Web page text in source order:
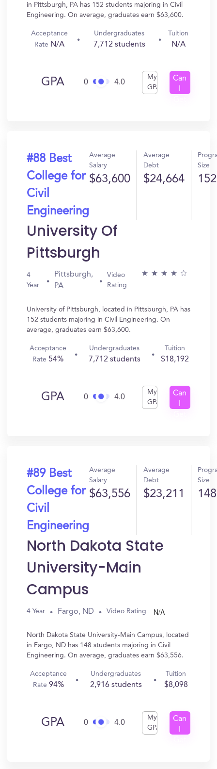
in Pittsburgh, PA has 152 students majoring in Civil
Engineering. On average, graduates earn $63,600.
Acceptance
Rate N/A
Undergraduates
7,712 students
Tuition
N/A
GPA 0 4.0
My
GPA
Can
#88 Best
College for
Civil
Engineering
Average
Salary
$63,600
Average
Debt
$24,664
Size
152
University Of
Pittsburgh
4
Year
Pittsburgh,
PA
Video
Rating
University of Pittsburgh, located in Pittsburgh, PA has
152 students majoring in Civil Engineering. On
average, graduates earn $63,600.
Acceptance
Rate 54%
Undergraduates
7,712 students
Tuition
$18,192
GPA 0 4.0
My
GPA
Can
#89 Best
College for
Civil
Engineering
Average
Salary
$63,556
Average
Debt
$23,211
Size
148
North Dakota State
University-Main
Campus
4 Year Fargo, ND Video Rating N/A
North Dakota State University-Main Campus, located
in Fargo, ND has 148 students majoring in Civil
Engineering. On average, graduates earn $63,556.
Acceptance
Rate94%
Undergraduates
2,916 students
Tuition
$8,098
GPA 0 4.0
My
GPA
Can